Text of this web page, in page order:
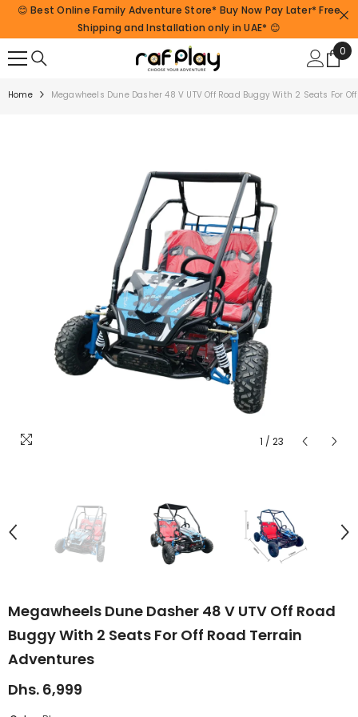
SKIP TO CONTENT
😊 Best Online Family Adventure Store* Buy Now Pay Later* Free
Shipping and Installation only in UAE* 😊
0
0
Home Megawheels Dune Dasher 48 V UTV Off Road Buggy With 2 Seats For
1 / 23
Megawheels Dune Dasher 48 V UTV Off Road
Buggy With 2 Seats For Off Road Terrain
Adventures
Dhs. 6,999